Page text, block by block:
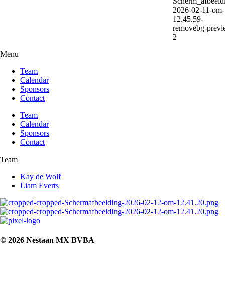
Menu
Team
Calendar
Sponsors
Contact
Team
Calendar
Sponsors
Contact
Team
Kay de Wolf
Liam Everts
© 2026 Nestaan MX BVBA